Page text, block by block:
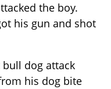
the boy.
his gun and shot
dog attack
his dog bite